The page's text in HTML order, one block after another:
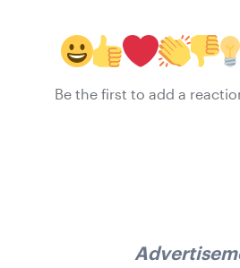
Be the first to add a